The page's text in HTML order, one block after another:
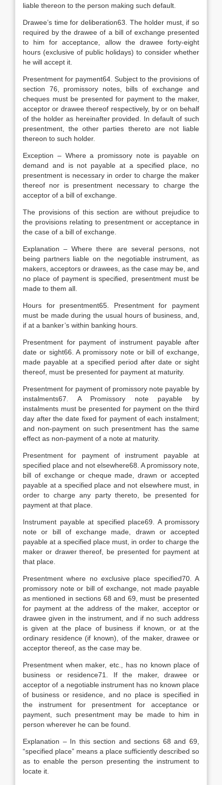
liable thereon to the person making such default.
Drawee’s time for deliberation63. The holder must, if so
required by the drawee of a bill of exchange presented
to him for acceptance, allow the drawee forty-eight
hours (exclusive of public holidays) to consider whether
he will accept it.
Presentment for payment64. Subject to the provisions of
section 76, promissory notes, bills of exchange and
cheques must be presented for payment to the maker,
acceptor or drawee thereof respectively, by or on behalf
of the holder as hereinafter provided. In default of such
presentment, the other parties thereto are not liable
thereon to such holder.
Exception – Where a promissory note is payable on
demand and is not payable at a specified place, no
presentment is necessary in order to charge the maker
thereof nor is presentment necessary to charge the
acceptor of a bill of exchange.
The provisions of this section are without prejudice to
the provisions relating to presentment or acceptance in
the case of a bill of exchange.
Explanation – Where there are several persons, not
being partners liable on the negotiable instrument, as
makers, acceptors or drawees, as the case may be, and
no place of payment is specified, presentment must be
made to them all.
Hours for presentment65. Presentment for payment
must be made during the usual hours of business, and,
if at a banker’s within banking hours.
Presentment for payment of instrument payable after
date or sight66. A promissory note or bill of exchange,
made payable at a specified period after date or sight
thereof, must be presented for payment at maturity.
Presentment for payment of promissory note payable by
instalments67. A Promissory note payable by
instalments must be presented for payment on the third
day after the date fixed for payment of each instalment;
and non-payment on such presentment has the same
effect as non-payment of a note at maturity.
Presentment for payment of instrument payable at
specified place and not elsewhere68. A promissory note,
bill of exchange or cheque made, drawn or accepted
payable at a specified place and not elsewhere must, in
order to charge any party thereto, be presented for
payment at that place.
Instrument payable at specified place69. A promissory
note or bill of exchange made, drawn or accepted
payable at a specified place must, in order to charge the
maker or drawer thereof, be presented for payment at
that place.
Presentment where no exclusive place specified70. A
promissory note or bill of exchange, not made payable
as mentioned in sections 68 and 69, must be presented
for payment at the address of the maker, acceptor or
drawee given in the instrument, and if no such address
is given at the place of business if known, or at the
ordinary residence (if known), of the maker, drawee or
acceptor thereof, as the case may be.
Presentment when maker, etc., has no known place of
business or residence71. If the maker, drawee or
acceptor of a negotiable instrument has no known place
of business or residence, and no place is specified in
the instrument for presentment for acceptance or
payment, such presentment may be made to him in
person wherever he can be found.
Explanation – In this section and sections 68 and 69,
“specified place” means a place sufficiently described so
as to enable the person presenting the instrument to
locate it.